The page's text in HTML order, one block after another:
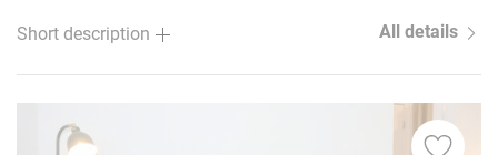
Short description All details